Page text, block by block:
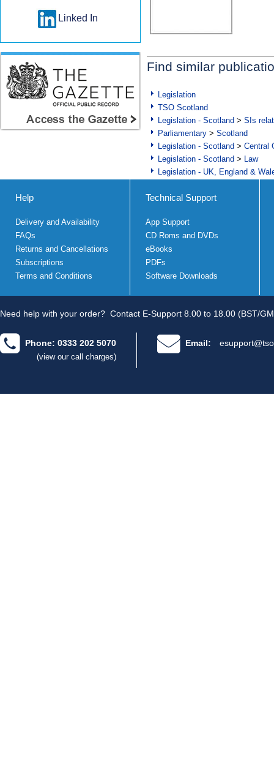
Find similar
Legislation
TSO Scotland
Legislation - Scotland > SIs
Parliamentary > Scotland
Legislation - Scotland > Central
Legislation - Scotland > Law
Legislation - UK, England &
Linked In
Help
Delivery and Availability
FAQs
Returns and Cancellations
Subscriptions
Terms and Conditions
Technical Support
App Support
CD Roms and DVDs
eBooks
PDFs
Software Downloads
Need help with your order? Contact E-Support 8.00 to 18.00 (BST/
Phone: 0333 202 5070
(view our call charges)
Email: